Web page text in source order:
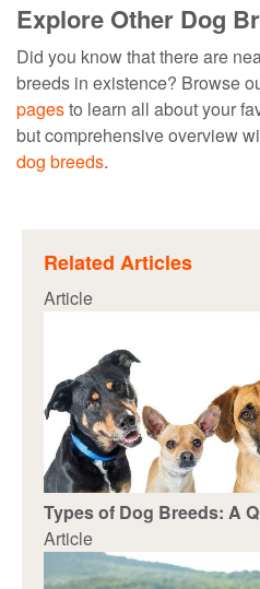
Explore Other Dog
Did you know that there are
breeds in existence? Browse
pagesto learn all about your
but comprehensive overview
dog breeds.
Related Articles
Article
Types of Dog Breeds: A
Article